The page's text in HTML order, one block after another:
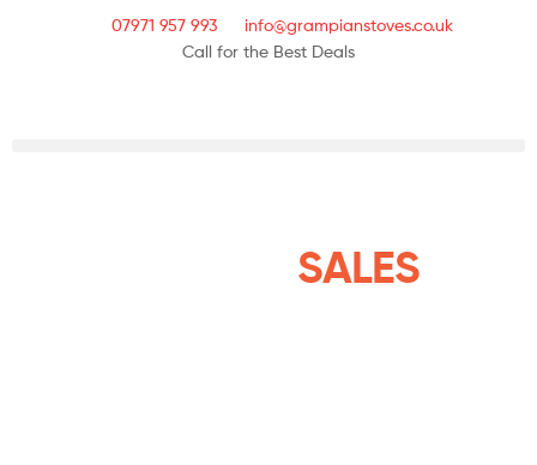
07971 957 993
info@grampianstoves.co.uk
Call for the Best Deals
SALES